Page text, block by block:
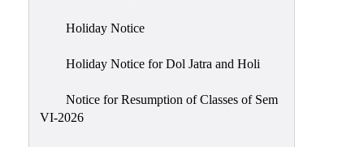
Holiday Notice
Holiday Notice for Dol Jatra and Holi
Notice for Resumption of Classes of Sem
VI-2026